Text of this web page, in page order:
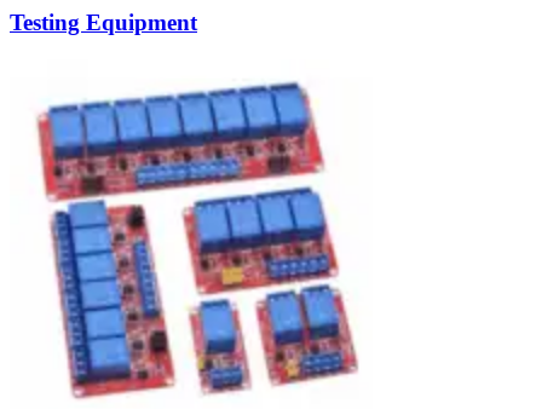
Testing Equipment